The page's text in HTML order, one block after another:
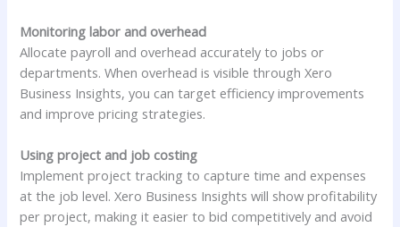
Monitoring labor and overhead
Allocate payroll and overhead accurately to jobs or
departments. When overhead is visible through Xero
Business Insights, you can target efficiency improvements
and improve pricing strategies.
Using project and job costing
Implement project tracking to capture time and expenses
at the job level. Xero Business Insights will show profitability
per project, making it easier to bid competitively and avoid